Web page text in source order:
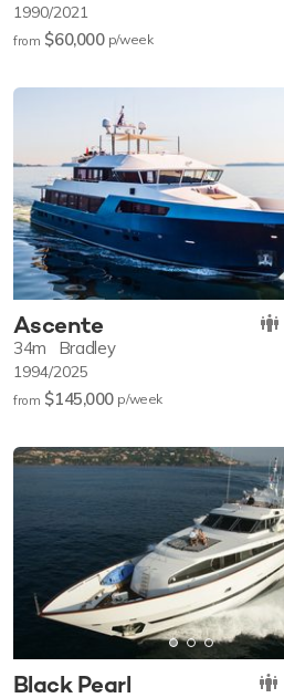
1990/2021
from $60,000 p/week
Ascente
34m Bradley
1994/2025
from $145,000 p/week
Black Pearl